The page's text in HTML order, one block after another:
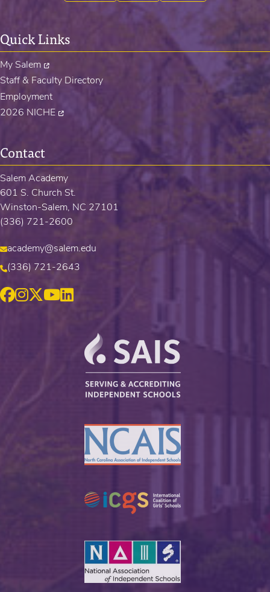
Contact
Salem Academy
601 S. Church St.
Winston-Salem, NC 27101
(336) 721-2600
academy@salem.edu
(336) 721-2643
Quick Links
My Salem
Staff & Faculty Directory
Employment
2026 NICHE